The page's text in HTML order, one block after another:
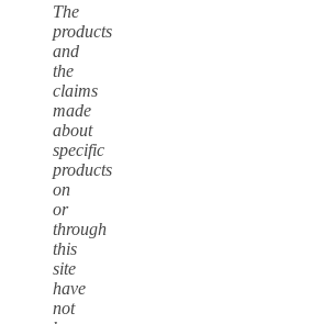
The
products
and
the
claims
made
about
specific
products
on
or
through
this
site
have
not